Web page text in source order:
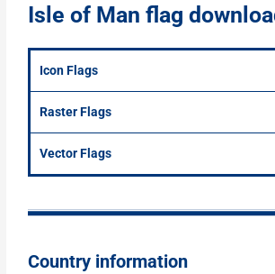
Isle of Man flag
Icon Flags
Raster Flags
Vector Flags
Country information